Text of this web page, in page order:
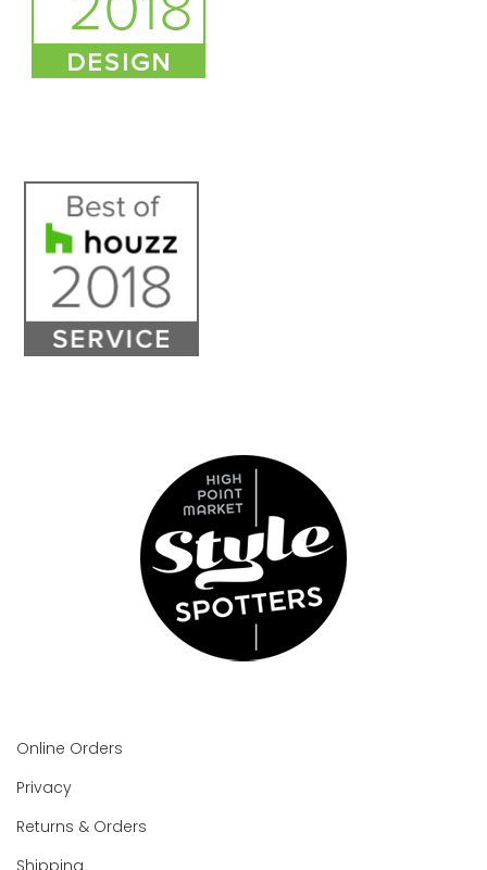
Online Orders
Privacy
Returns & Orders
Shipping